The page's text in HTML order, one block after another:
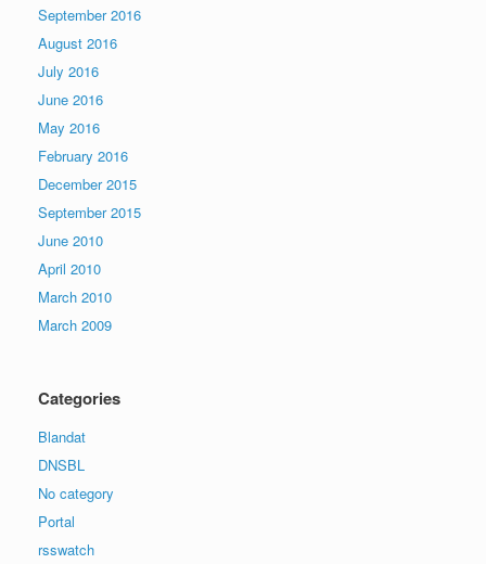
September 2016
August 2016
July 2016
June 2016
May 2016
February 2016
December 2015
September 2015
June 2010
April 2010
March 2010
March 2009
Categories
Blandat
DNSBL
No category
Portal
rsswatch